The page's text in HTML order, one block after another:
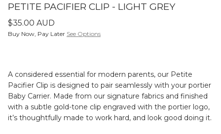
LIMITLESS BABY CARRIERS FORME
PETITE PACIFIER CLIP - LIGHT GREY
$35.00 AUD
Buy Now, Pay Later See Options
A considered essential for modern parents, our Petite
Pacifier Clip is designed to pair seamlessly with your portier
Baby Carrier. Made from our signature fabrics and finished
with a subtle gold-tone clip engraved with the portier logo,
it’s thoughtfully made to work hard, and look good doing it.